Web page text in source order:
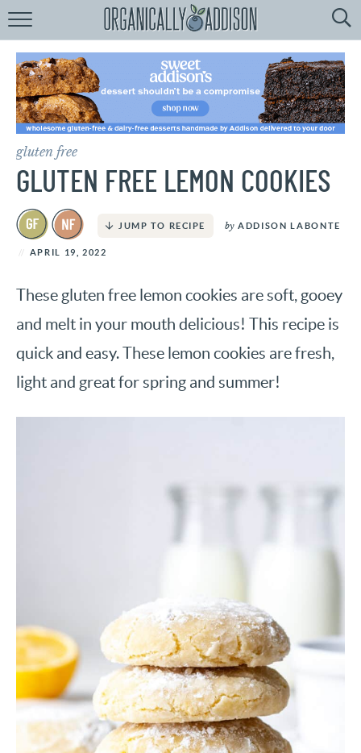
BrowseRecipes:
byCourse
byDiet
by Season
gluten free
GLUTEN FREE LEMON COOKIES
JUMP TO RECIPE by ADDISON LABONTE
APRIL 19, 2022
These gluten free lemon cookies are soft, gooey
and melt in your mouth delicious! This recipe is
quick and easy. These lemon cookies are fresh,
light and great for spring and summer!